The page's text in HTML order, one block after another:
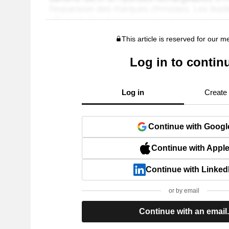
This article is reserved for our
Log in to
Log in Create
Continue with
Continue with Apple
Continue with
or by email
Continue with an email.